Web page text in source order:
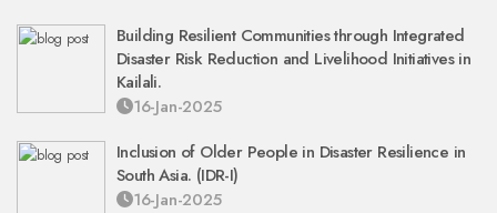
Building Resilient Communities through Integrated
Disaster Risk Reduction and Livelihood Initiatives in
Kailali.
16-Jan-2025
Inclusion of Older People in Disaster Resilience in
South Asia. (IDR-I)
16-Jan-2025